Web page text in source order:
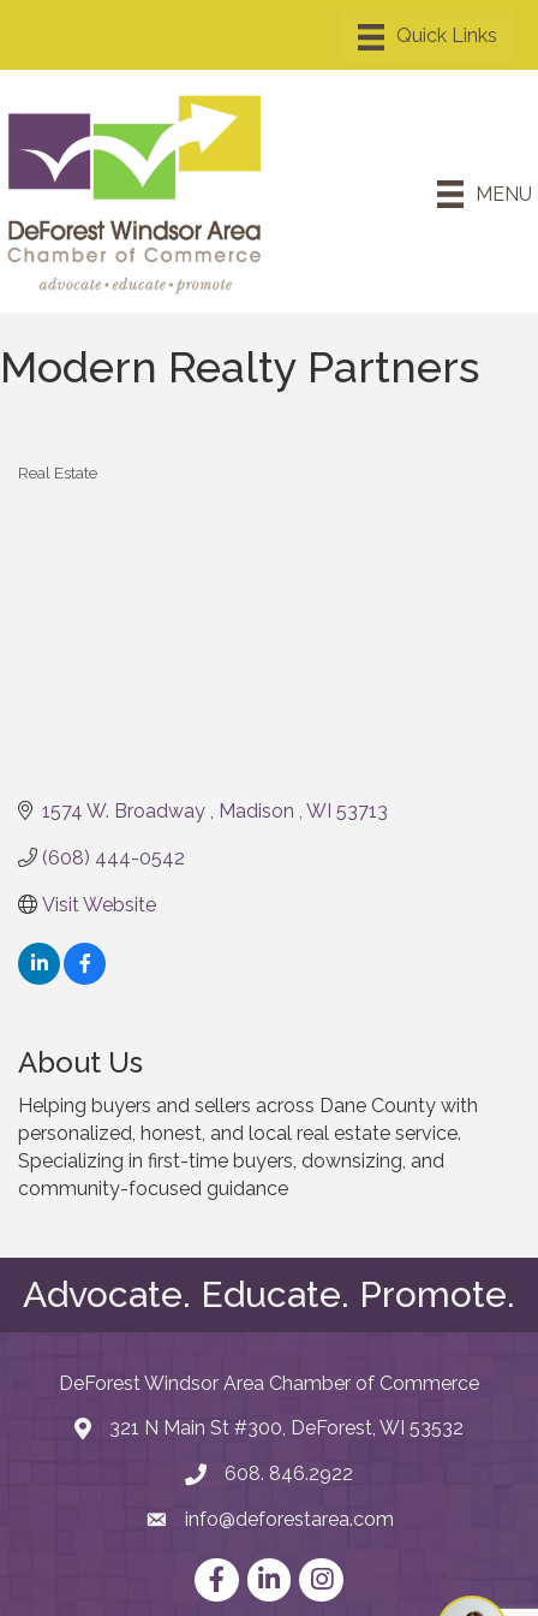
MENU
Modern Realty Partners
Real Estate
1574 W. Broadway Madison WI 53713
(608) 444-0542
Visit Website
About Us
Helping buyers and sellers across Dane County with
personalized, honest, and local real estate service.
Specializing in first-time buyers, downsizing, and
community-focused guidance
Advocate. Educate. Promote.
DeForest Windsor Area Chamber of Commerce
map and address
321 N Main St #300, DeForest, WI 53532
phone number
608. 846.2922
emailinfo@deforestarea.com
FacebookLinkedInInstagram